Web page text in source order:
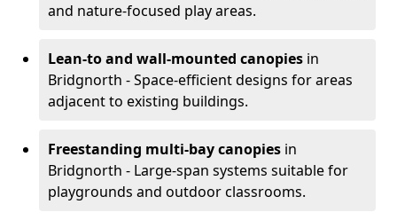
and nature-focused play areas.
Lean-to and wall-mounted canopies in
Bridgnorth - Space-efficient designs for areas
adjacent to existing buildings.
Freestanding multi-bay canopies in
Bridgnorth - Large-span systems suitable for
playgrounds and outdoor classrooms.